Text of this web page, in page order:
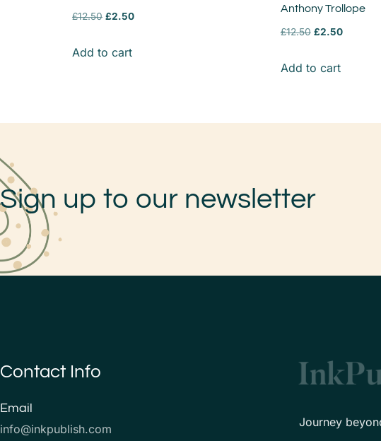
£12.50 £2.50
Add to cart
Anthony Trollope
£12.50 £2.50
Add to cart
Sign up to our newsletter
Contact Info
Email
info@inkpublish.com
Journey